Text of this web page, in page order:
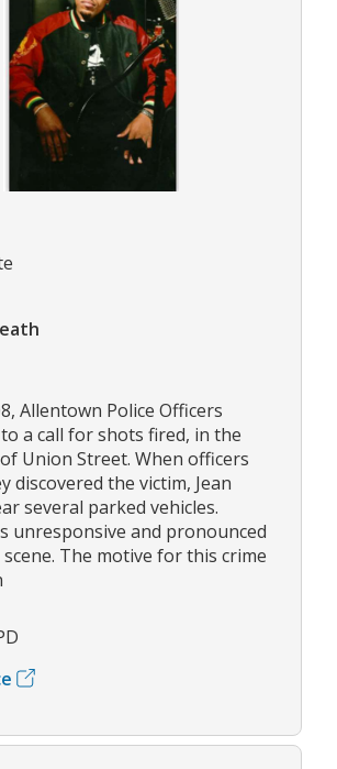
Allentown Police Officers
a call for shots fired, in the
Union Street. When officers
discovered the victim, Jean
several parked vehicles.
unresponsive and pronounced
The motive for this crime